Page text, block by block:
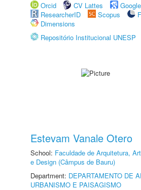
Orcid
CV Lattes
ResearcherID
Scopus
Dimensions
Repositório Institucional UNESP
Estevam Vanale Otero
School: Faculdade de Arquitetura,
e Design (Câmpus de Bauru)
Department: DEPARTAMENTO DE
URBANISMO E PAISAGISMO